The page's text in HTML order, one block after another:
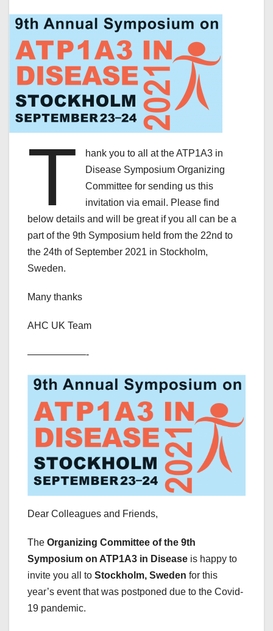
T
hank you to all at the ATP1A3 in
Disease Symposium Organizing
Committee for sending us this
invitation via email. Please find
below details and will be great if you all can be a
part of the 9th Symposium held from the 22nd to
the 24th of September 2021 in Stockholm,
Sweden.
Many thanks
AHC UK Team
——————-
Dear Colleagues and Friends,
The Organizing Committee of the 9th
Symposium on ATP1A3 in Disease is happy to
invite you all to Stockholm, Sweden for this
year’s event that was postponed due to the Covid-
19 pandemic.